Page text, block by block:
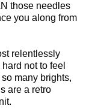
those needles
you along from
relentlessly
not to feel
many brights,
are a retro